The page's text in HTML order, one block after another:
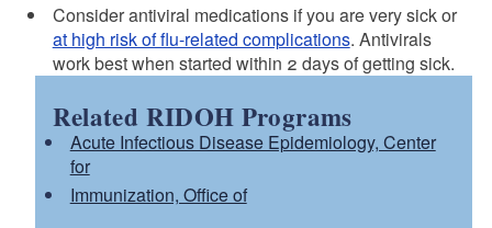
Consider antiviral medications if you are very sick or
at high risk of flu-related complications. Antivirals
work best when started within 2 days of getting sick.
Related RIDOH Programs
Acute Infectious Disease Epidemiology, Center
for
Immunization, Office of